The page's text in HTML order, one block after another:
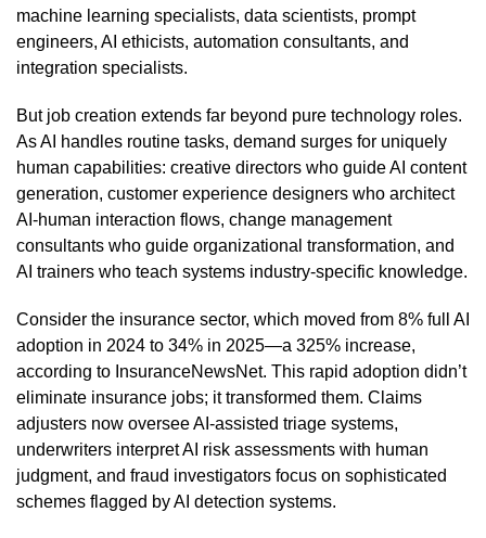
machine learning specialists, data scientists, prompt
engineers, AI ethicists, automation consultants, and
integration specialists.
But job creation extends far beyond pure technology roles.
As AI handles routine tasks, demand surges for uniquely
human capabilities: creative directors who guide AI content
generation, customer experience designers who architect
AI-human interaction flows, change management
consultants who guide organizational transformation, and
AI trainers who teach systems industry-specific knowledge.
Consider the insurance sector, which moved from 8% full AI
adoption in 2024 to 34% in 2025—a 325% increase,
according to InsuranceNewsNet. This rapid adoption didn’t
eliminate insurance jobs; it transformed them. Claims
adjusters now oversee AI-assisted triage systems,
underwriters interpret AI risk assessments with human
judgment, and fraud investigators focus on sophisticated
schemes flagged by AI detection systems.